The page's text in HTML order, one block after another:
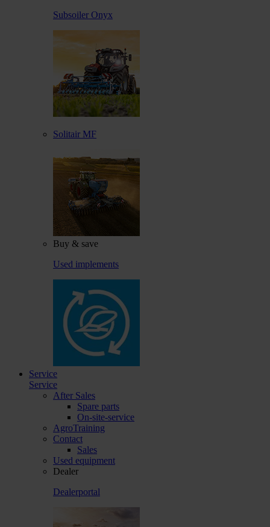
Subsoiler Onyx
Solitair MF
Buy & save
Used implements
Service
Service
After Sales
Spare parts
On-site-service
AgroTraining
Contact
Sales
Used equipment
Dealer
Dealerportal